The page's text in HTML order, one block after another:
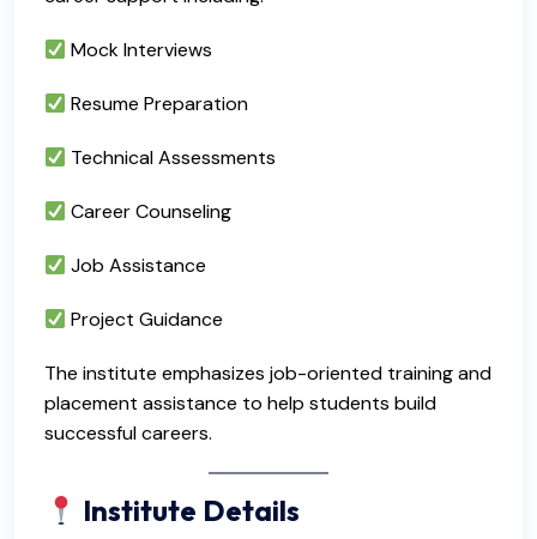
Mock Interviews
Resume Preparation
Technical Assessments
Career Counseling
Job Assistance
Project Guidance
The institute emphasizes job-oriented training and
placement assistance to help students build
successful careers.
Institute Details